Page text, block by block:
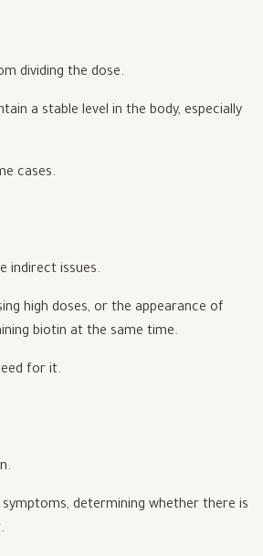
dividing the dose.
a stable level in the body, especially
cases.
indirect issues.
high doses, or the appearance of
biotin at the same time.
for it.
determining whether there is